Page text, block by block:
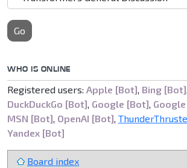
Go
WHO IS ONLINE
Registered users: Apple [Bot], Bing [Bot],
DuckDuckGo [Bot], Google [Bot],
MSN [Bot], OpenAI [Bot],
Yandex [Bot]
Board index